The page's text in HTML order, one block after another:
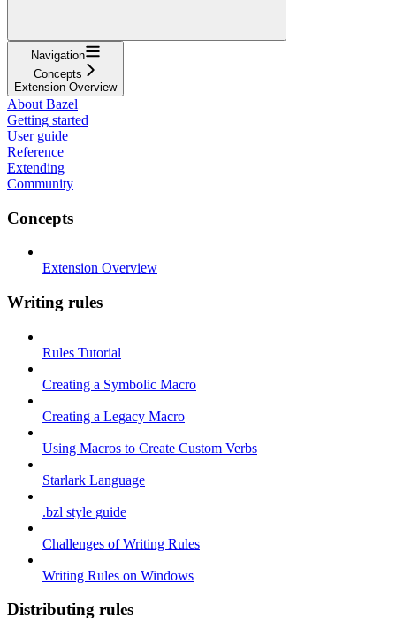
Navigation
Concepts
Extension Overview
About Bazel
Getting started
User guide
Reference
Extending
Community
Concepts
Extension Overview
Writing rules
Rules Tutorial
Creating a Symbolic Macro
Creating a Legacy Macro
Using Macros to Create Custom Verbs
Starlark Language
.bzl style guide
Challenges of Writing Rules
Writing Rules on Windows
Distributing rules